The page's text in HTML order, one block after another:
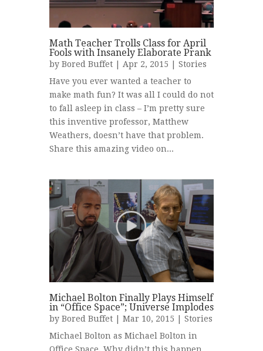
Math Teacher Trolls Class for April
Fools with Insanely Elaborate Prank
by Bored Buffet | Apr 2, 2015 | Stories
Have you ever wanted a teacher to
make math fun? It was all I could do not
to fall asleep in class – I’m pretty sure
this inventive professor, Matthew
Weathers, doesn’t have that problem.
Share this amazing video on...
Michael Bolton Finally Plays Himself
in “Office Space”; Universe Implodes
by Bored Buffet | Mar 10, 2015 | Stories
Michael Bolton as Michael Bolton in